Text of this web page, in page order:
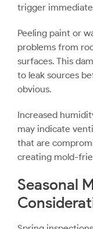
trigger
Peeling paint or
problems from
surfaces. This
to leak sources
obvious.
Increased
may indicate
that are
creating mold-
Seasonal